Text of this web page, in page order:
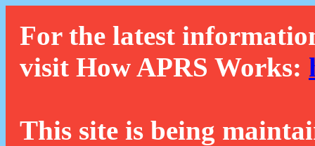
For the latest
visit How APRS Works:
This site is being